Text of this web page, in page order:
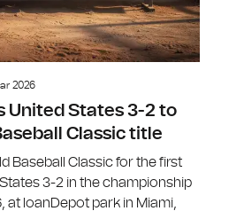
2026
United States 3-2 to
Classic title
Baseball Classic for the first
3-2 in the championship
at loanDepot park in Miami,